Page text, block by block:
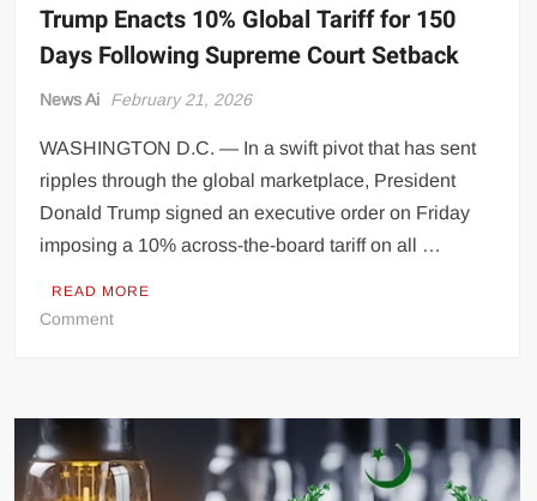
Trump Enacts 10% Global Tariff for 150
Days Following Supreme Court Setback
News Ai February 21, 2026
WASHINGTON D.C. — In a swift pivot that has sent
ripples through the global marketplace, President
Donald Trump signed an executive order on Friday
imposing a 10% across-the-board tariff on all …
READ MORE
Commenton
Global
Tariff
for